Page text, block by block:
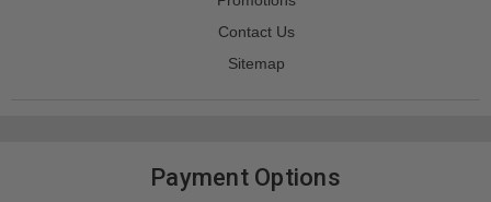
Contact Us
Sitemap
Payment Options